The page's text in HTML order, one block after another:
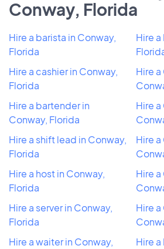
Conway, Florida
Hire a barista in Conway,
Florida
Hire a cashier in Conway,
Florida
Hire a bartender in
Conway, Florida
Hire a shift lead in Conway,
Florida
Hire a host in Conway,
Florida
Hire a server in Conway,
Florida
Hire a waiter in Conway,
Hire
Hire
Hire
Hire
Hire
Hire
Hire